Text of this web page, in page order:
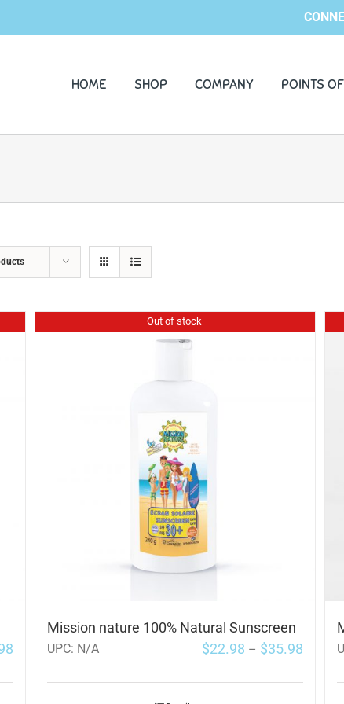
HOME SHOP COMPANY POINTS
Out of stock
Mission nature 100% Natural Sunscreen
UPC: N/A $22.98 – $35.98